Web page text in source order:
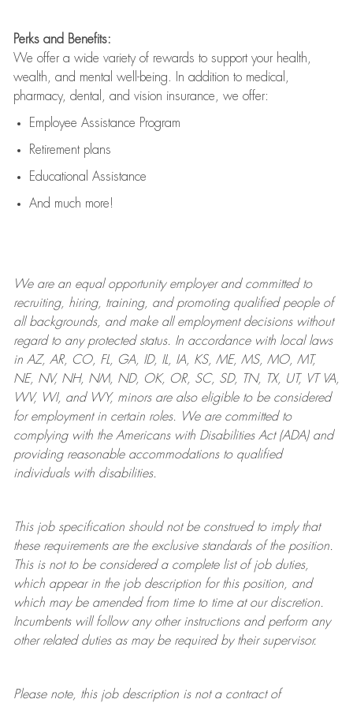
Perks and Benefits:
We offer a wide variety of rewards to support your health,
wealth, and mental well-being. In addition to medical,
pharmacy, dental, and vision insurance, we offer:
Employee Assistance Program
Retirement plans
Educational Assistance
And much more!
We are anequal opportunity employer and committed to
recruiting, hiring, training, and promoting qualified people of
all backgrounds, and makeall employment decisions without
regard to any protected status. In accordance with local laws
in AZ, AR, CO, FL, GA, ID, IL, IA, KS, ME, MS, MO, MT,
NE, NV, NH, NM, ND, OK, OR, SC, SD, TN, TX, UT, VT VA,
WV, WI, and WY, minors are also eligible to be considered
for employment in certain roles.
We are committed to
complying withthe Americans with Disabilities Act (ADA) and
providing reasonableaccommodations to qualified
individuals with disabilities.
This job specification should not be construed to imply that
these requirements are the exclusive standards of the position.
This is not to be considered a complete list of job duties,
which appear in the job description for this position, and
which may be amended from time to time at ourdiscretion.
Incumbents will follow any other instructions and perform any
other related duties as may be required by their supervisor.
Please note, this job description is not a contract of